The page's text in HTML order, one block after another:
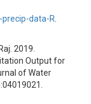
data-R
2019.
Output for
of Water